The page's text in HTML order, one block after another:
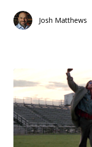
Josh Matthews